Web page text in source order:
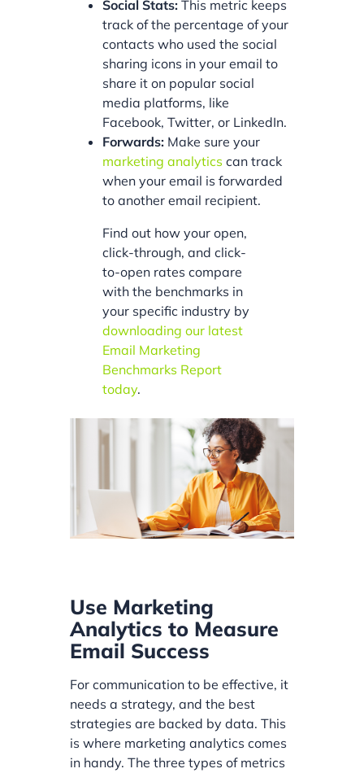
Social Stats: This metric keeps
track of the percentage of your
contacts who used the social
sharing icons in your email to
share it on popular social
media platforms, like
Facebook, Twitter, or LinkedIn.
Forwards: Make sure your
marketing analytics can track
when your email is forwarded
to another email recipient.
Find out how your open,
click-through, and click-
to-open rates compare
with the benchmarks in
your specific industry by
downloading our latest
Email Marketing
Benchmarks Report
today.
Use Marketing
Analytics to Measure
Email Success
For communication to be effective, it
needs a strategy, and the best
strategies are backed by data. This
is where marketing analytics comes
in handy. The three types of metrics